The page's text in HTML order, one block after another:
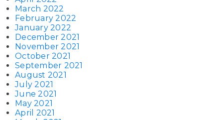
March 2022
February 2022
January 2022
December 2021
November 2021
October 2021
September 2021
August 2021
July 2021
June 2021
May 2021
April 2021